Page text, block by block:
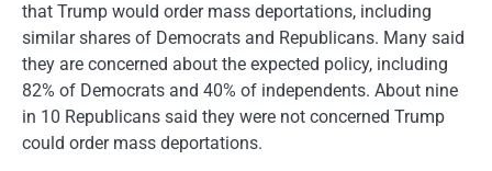
that Trump would order mass deportations, including
similar shares of Democrats and Republicans. Many said
they are concerned about the expected policy, including
82% of Democrats and 40% of independents. About nine
in 10 Republicans said they were not concerned Trump
could order mass deportations.